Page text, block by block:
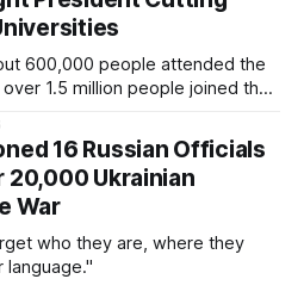
600,000 people attended the
1.5 million people joined the
16 Russian Officials
20,000 Ukrainian
War
who they are, where they
language."